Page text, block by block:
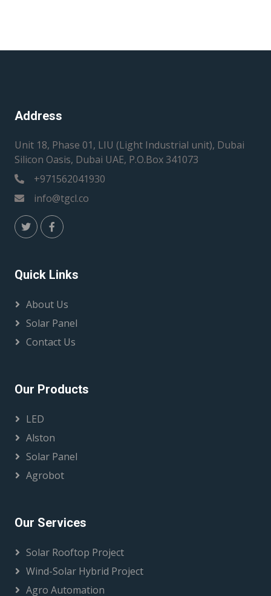
Address
Unit 18, Phase 01, LIU (Light Industrial unit), Dubai
Silicon Oasis, Dubai UAE, P.O.Box 341073
+971562041930
info@tgcl.co
Quick Links
About Us
Solar Panel
Contact Us
Our Products
LED
Alston
Solar Panel
Agrobot
Our Services
Solar Rooftop Project
Wind-Solar Hybrid Project
Agro Automation